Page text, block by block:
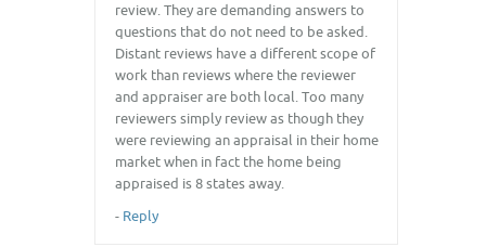
review. They are demanding answers to
questions that do not need to be asked.
Distant reviews have a different scope of
work than reviews where the reviewer
and appraiser are both local. Too many
reviewers simply review as though they
were reviewing an appraisal in their home
market when in fact the home being
appraised is 8 states away.
- Reply